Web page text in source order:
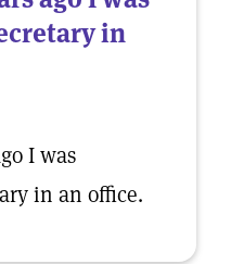
in
I was
in an office.